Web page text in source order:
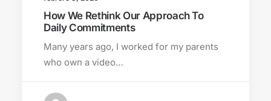
How We Rethink Our Approach To
Daily Commitments
Many years ago, I worked for my parents
who own a video…